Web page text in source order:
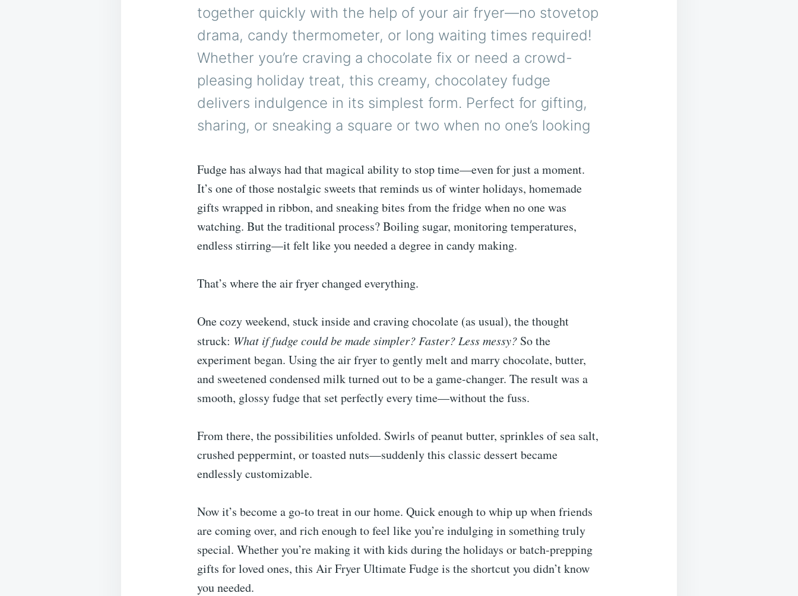
together quickly with the help of your air fryer—no stovetop
drama, candy thermometer, or long waiting times required!
Whether you’re craving a chocolate fix or need a crowd-
pleasing holiday treat, this creamy, chocolatey fudge
delivers indulgence in its simplest form. Perfect for gifting,
sharing, or sneaking a square or two when no one’s looking
Fudge has always had that magical ability to stop time—even for just a moment.
It’s one of those nostalgic sweets that reminds us of winter holidays, homemade
gifts wrapped in ribbon, and sneaking bites from the fridge when no one was
watching. But the traditional process? Boiling sugar, monitoring temperatures,
endless stirring—it felt like you needed a degree in candy making.
That’s where the air fryer changed everything.
One cozy weekend, stuck inside and craving chocolate (as usual), the thought
struck: What if fudge could be made simpler? Faster? Less messy? So the
experiment began. Using the air fryer to gently melt and marry chocolate, butter,
and sweetened condensed milk turned out to be a game-changer. The result was a
smooth, glossy fudge that set perfectly every time—without the fuss.
From there, the possibilities unfolded. Swirls of peanut butter, sprinkles of sea salt,
crushed peppermint, or toasted nuts—suddenly this classic dessert became
endlessly customizable.
Now it’s become a go-to treat in our home. Quick enough to whip up when friends
are coming over, and rich enough to feel like you’re indulging in something truly
special. Whether you’re making it with kids during the holidays or batch-prepping
gifts for loved ones, this Air Fryer Ultimate Fudge is the shortcut you didn’t know
you needed.